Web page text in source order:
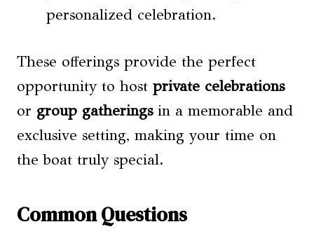
personalized celebration.
These offerings provide the perfect
opportunity to host private celebrations
or group gatheringsin a memorable and
exclusive setting, making your time on
the boat truly special.
Common Questions